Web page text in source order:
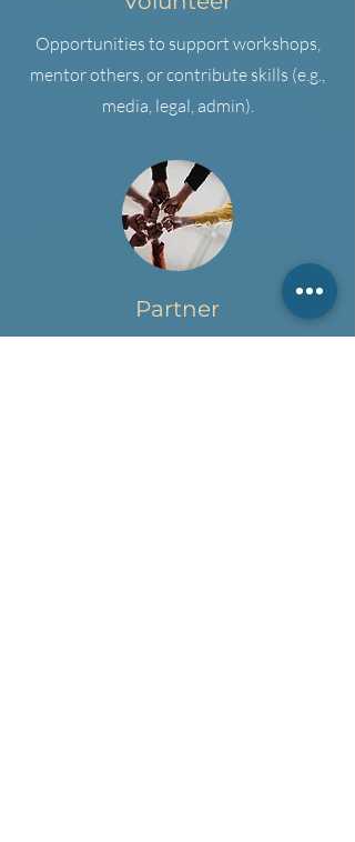
Opportunities to support workshops,
mentor others, or contribute skills (e.g.,
media, legal, admin).
Partner